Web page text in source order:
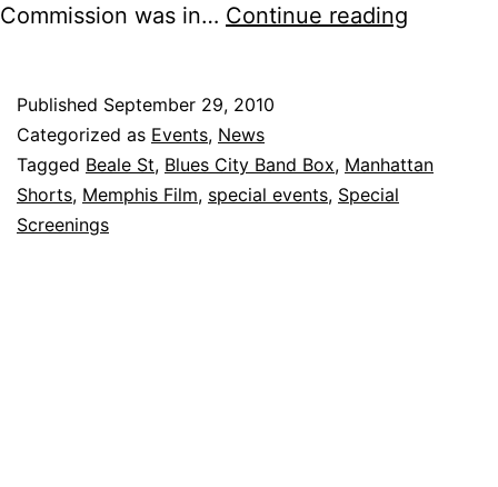
Commission was in… Continue reading
–
Published September 29, 2010
Categorized as Events, News
Tagged Beale St, Blues City Band Box, Manhattan
Shorts, Memphis Film, special events, Special
Screenings